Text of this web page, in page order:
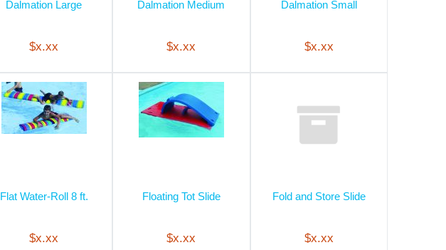
Dalmation Large
$x.xx
Dalmation Medium
$x.xx
Dalmation Small
$x.xx
Flat Water-Roll 8 ft.
$x.xx
Floating Tot Slide
$x.xx
Fold and Store Slide
$x.xx